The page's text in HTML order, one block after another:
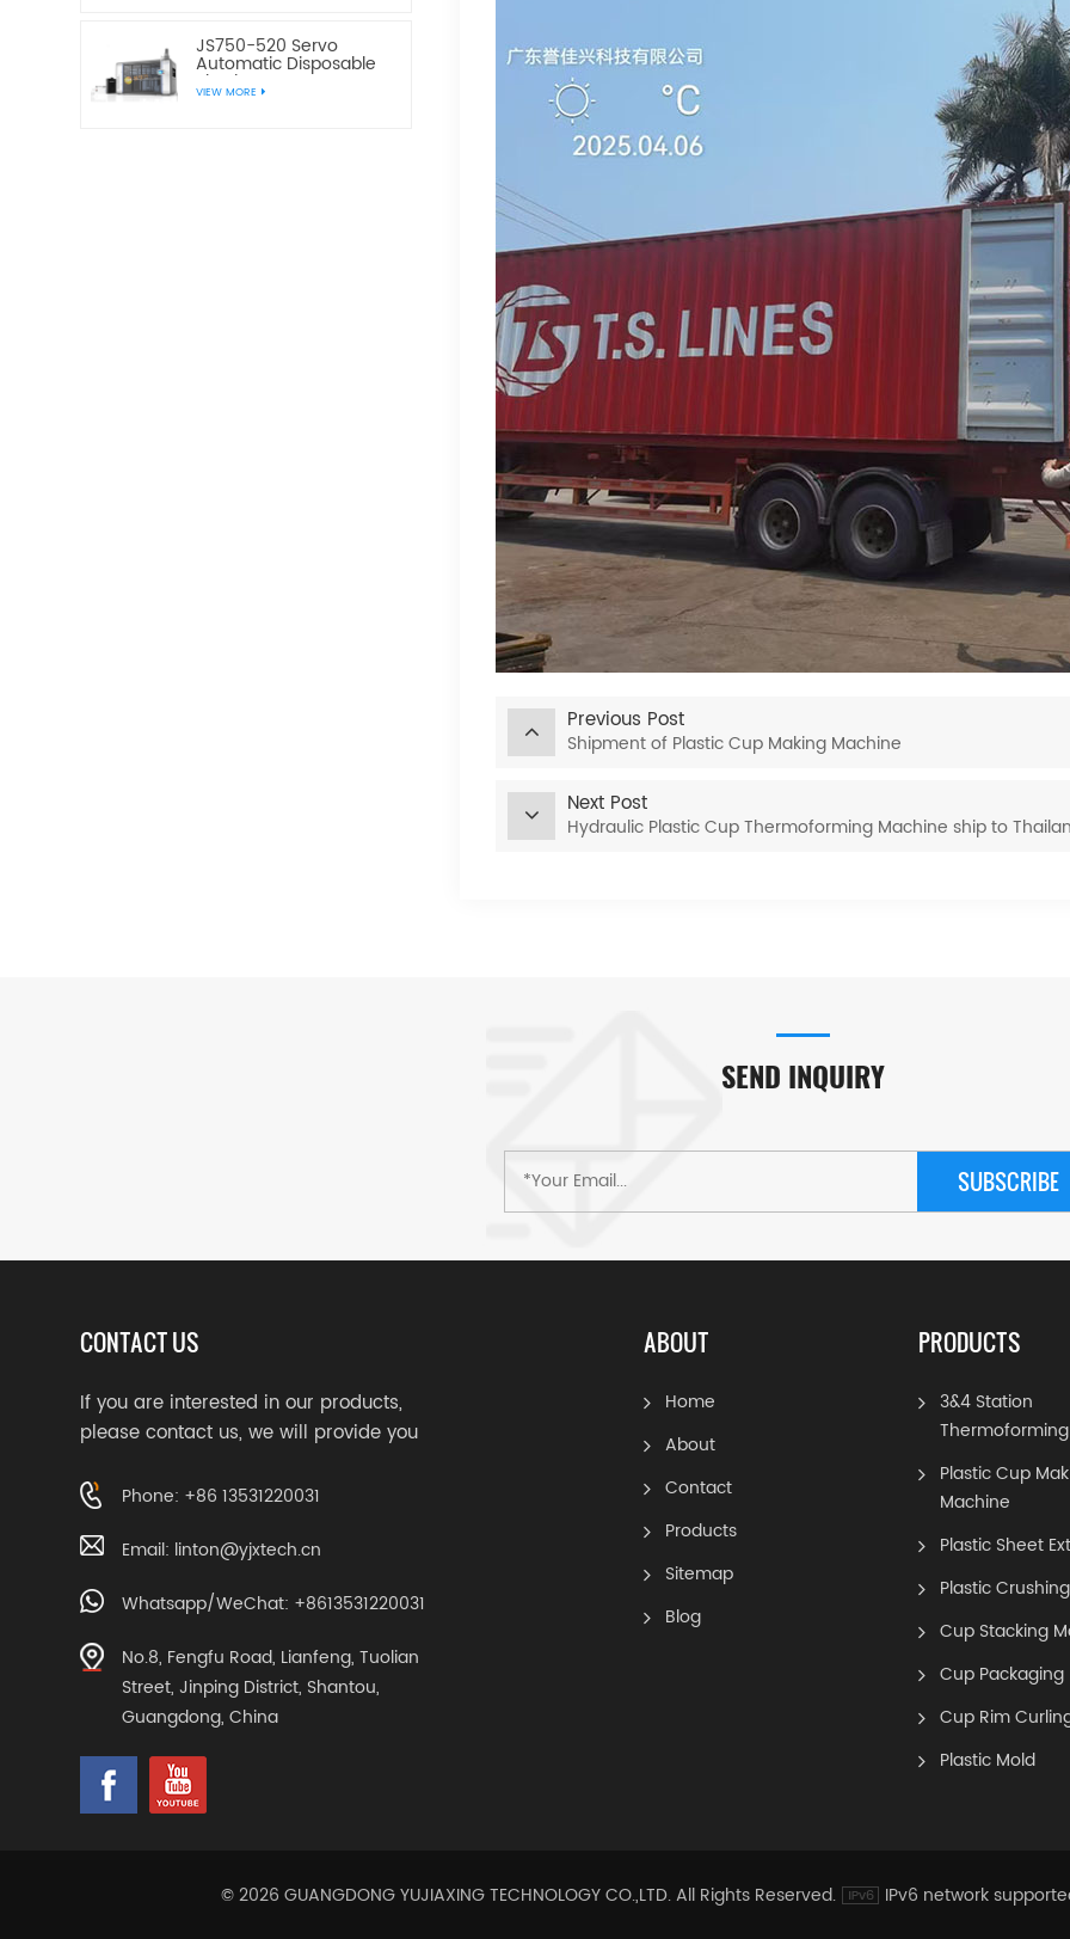
Previous Post
Shipment of Plastic Cup Making Machine
Next Post
Hydraulic Plastic Cup Thermoforming Machine ship to
JS750-520 Servo
Automatic Disposable
Plastic Water Cup
Making Machine
VIEW MORE
SEND INQUIRY
SUBSCRIBE
CONTACT US
If you are interested in our products,
please contact us, we will provide you
Phone: +86 13531220031
Email: linton@yjxtech.cn
Whatsapp/WeChat: +8613531220031
No.8, Fengfu Road, Lianfeng, Tuolian
Street, Jinping District, Shantou,
Guangdong, China
ABOUT
Home
About
Contact
Products
Sitemap
Blog
PRODUCTS
3&4 Station
Plastic Cup
Machine
Plastic Sheet
Plastic
Cup Stacking
Cup
Cup Rim
Plastic Mold
© 2026 GUANGDONG YUJIAXING TECHNOLOGY CO.,LTD. All Rights Reserved. IPv6 network